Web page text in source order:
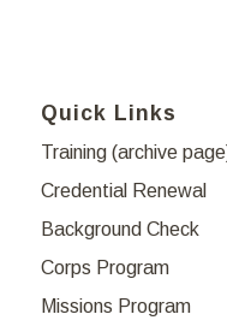
Quick Links
Training (archive
Credential Renewal
Background Check
Corps Program
Missions Program